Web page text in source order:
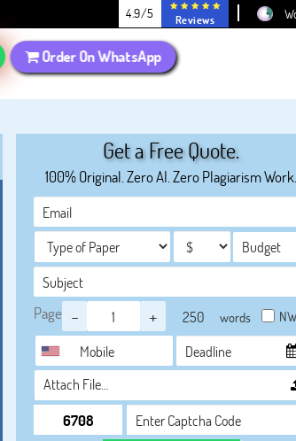
4.9/5 Reviews
Order On WhatsApp
Get a Free Quote.
100% Original. Zero AI. Zero Plagiarism Work.
Page - + words
Attach File…